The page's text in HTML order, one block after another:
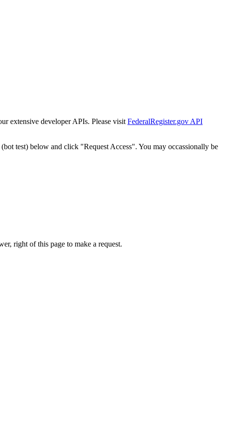
extensive developer APIs. Please visit FederalRegister.gov API
test) below and click "Request Access". You may occassionally be
right of this page to make a request.